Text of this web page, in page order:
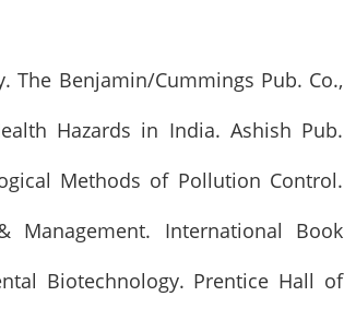
The Benjamin/Cummings Pub. Co.,
Hazards in India. Ashish Pub.
Methods of Pollution Control.
Management. International Book
Biotechnology. Prentice Hall of